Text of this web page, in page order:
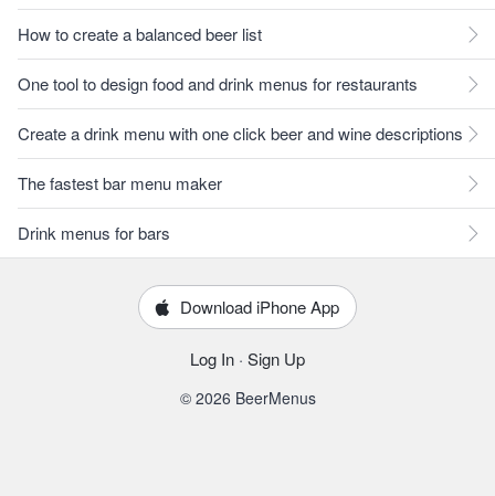
How to create a balanced beer list
One tool to design food and drink menus for restaurants
Create a drink menu with one click beer and wine descriptions
The fastest bar menu maker
Drink menus for bars
Download iPhone App
Log In · Sign Up
© 2026 BeerMenus